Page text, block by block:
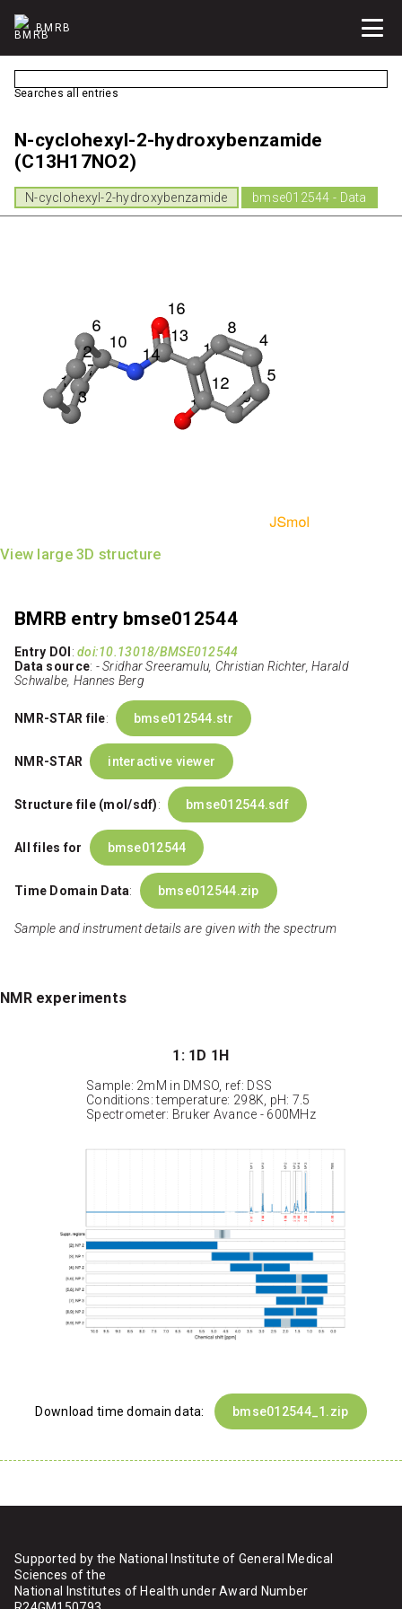
BMRB
Searches all entries
N-cyclohexyl-2-hydroxybenzamide
(C13H17NO2)
N-cyclohexyl-2-hydroxybenzamide bmse012544 - Data
View large 3D structure
BMRB entry bmse012544
Entry DOI :doi:10.13018/BMSE012544
Data source: - Sridhar Sreeramulu, Christian Richter, Harald
Schwalbe, Hannes Berg
NMR-STAR file: bmse012544.str
NMR-STAR interactive viewer
Structure file (mol/sdf): bmse012544.sdf
All files for bmse012544
Time Domain Data: bmse012544.zip
Sample and instrument details are given with the spectrum
NMR experiments
1: 1D 1H
Sample: 2mM in DMSO, ref: DSS
Conditions: temperature: 298K, pH: 7.5
Spectrometer: Bruker Avance - 600MHz
Download time domain data: bmse012544_1.zip
Supported by the National Institute of General Medical
Sciences of the
National Institutes of Health under Award Number